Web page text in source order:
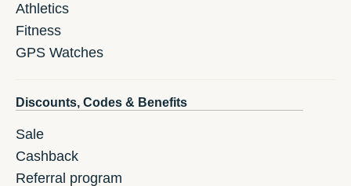
Athletics
Fitness
GPS Watches
Discounts, Codes & Benefits
Sale
Cashback
Referral program